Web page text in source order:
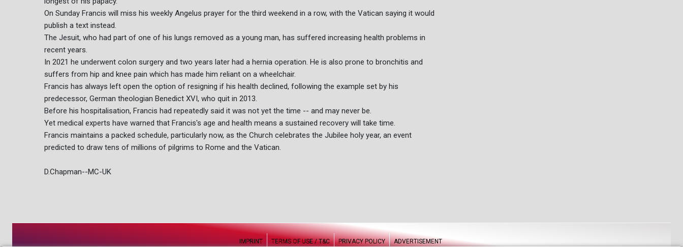
On Sunday Francis will miss his weekly Angelus prayer for the third weekend in a row, with the Vatican saying it would
publish a text instead.
The Jesuit, who had part of one of his lungs removed as a young man, has suffered increasing health problems in
recent years.
In 2021 he underwent colon surgery and two years later had a hernia operation. He is also prone to bronchitis and
suffers from hip and knee pain which has made him reliant on a wheelchair.
Francis has always left open the option of resigning if his health declined, following the example set by his
predecessor, German theologian Benedict XVI, who quit in 2013.
Before his hospitalisation, Francis had repeatedly said it was not yet the time -- and may never be.
Yet medical experts have warned that Francis's age and health means a sustained recovery will take time.
Francis maintains a packed schedule, particularly now, as the Church celebrates the Jubilee holy year, an event
predicted to draw tens of millions of pilgrims to Rome and the Vatican.
D.Chapman--MC-UK
IMPRINT TERMS OF USE / T&C PRIVACY POLICY ADVERTISEMENT